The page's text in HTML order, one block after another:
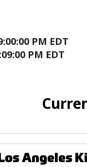
PM EDT
PM EDT
Angeles